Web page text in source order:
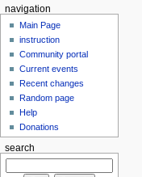
navigation
Main Page
instruction
Community portal
Current events
Recent changes
Random page
Help
Donations
search